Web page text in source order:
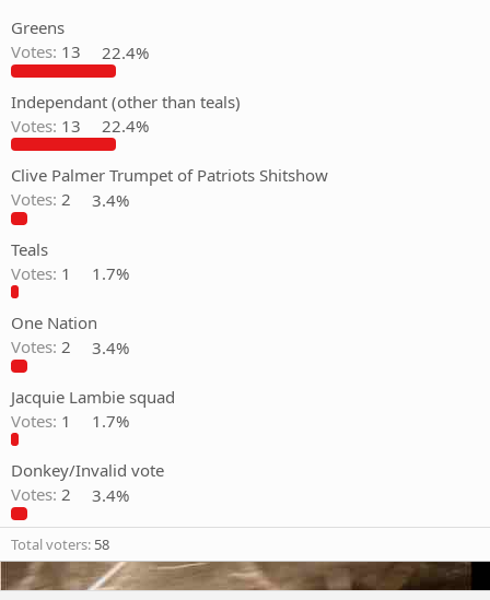
Greens
Votes: 13 22.4%
Independant (other than teals)
Votes: 13 22.4%
Clive Palmer Trumpet of Patriots Shitshow
Votes: 2 3.4%
Teals
Votes: 1 1.7%
One Nation
Votes: 2 3.4%
Jacquie Lambie squad
Votes: 1 1.7%
Donkey/Invalid vote
Votes: 2 3.4%
Total voters 58